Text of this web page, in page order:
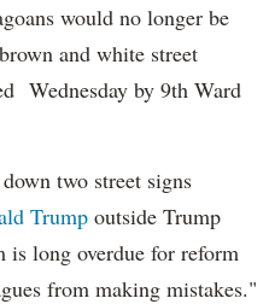
would no longer be
and white street
Wednesday by 9th Ward
two street signs
Trump outside Trump
is long overdue for reform
from making mistakes."